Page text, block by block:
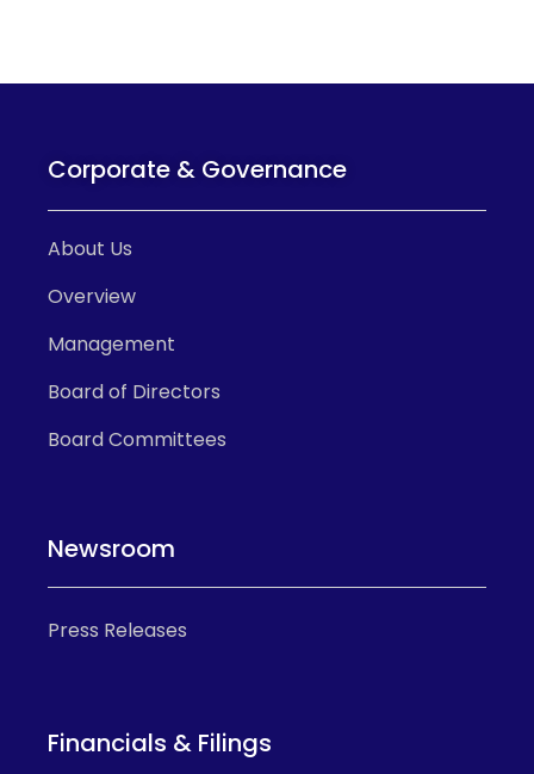
Corporate & Governance
About Us
Overview
Management
Board of Directors
Board Committees
Newsroom
Press Releases
Financials & Filings